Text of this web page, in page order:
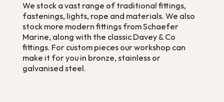
We stock a vast range of traditional fittings,
fastenings, lights, rope and materials. We also
stock more modern fittings from Schaefer
Marine, along with the classic Davey & Co
fittings. For custom pieces our workshop can
make it for you in bronze, stainless or
galvanised steel.